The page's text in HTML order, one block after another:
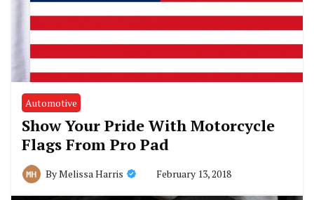
Automotive
Show Your Pride With Motorcycle
Flags From Pro Pad
ByMelissa Harris February 13, 2018